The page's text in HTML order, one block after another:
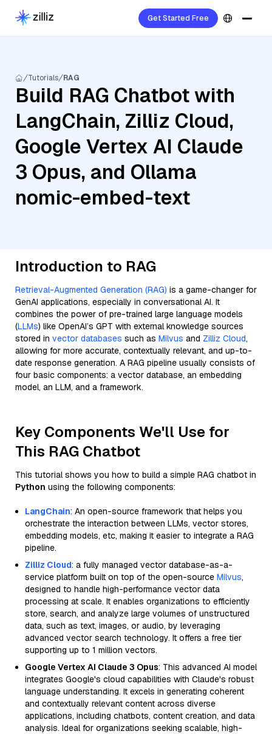
Get Started Free
Tutorials RAG
Build RAG Chatbot with
LangChain, Zilliz Cloud,
Google Vertex AI Claude
3 Opus, and Ollama
nomic-embed-text
Introduction to RAG
Retrieval-Augmented Generation (RAG) is a game-changer for
GenAI applications, especially in conversational AI. It
combines the power of pre-trained large language models
(LLMs) like OpenAI’s GPT with external knowledge sources
stored in vector databases such as Milvus and Zilliz Cloud,
allowing for more accurate, contextually relevant, and up-to-
date response generation. A RAG pipeline usually consists of
four basic components: a vector database, an embedding
model, an LLM, and a framework.
Key Components We'll Use for
This RAG Chatbot
This tutorial shows you how to build a simple RAG chatbot in
Python using the following components:
LangChain: An open-source framework that helps you
orchestrate the interaction between LLMs, vector stores,
embedding models, etc, making it easier to integrate a RAG
pipeline.
Zilliz Cloud: a fully managed vector database-as-a-
service platform built on top of the open-source Milvus,
designed to handle high-performance vector data
processing at scale. It enables organizations to efficiently
store, search, and analyze large volumes of unstructured
data, such as text, images, or audio, by leveraging
advanced vector search technology. It offers a free tier
supporting up to 1 million vectors.
Google Vertex AI Claude 3 Opus: This advanced AI model
integrates Google's cloud capabilities with Claude's robust
language understanding. It excels in generating coherent
and contextually relevant content across diverse
applications, including chatbots, content creation, and data
analysis. Ideal for organizations seeking scalable, high-